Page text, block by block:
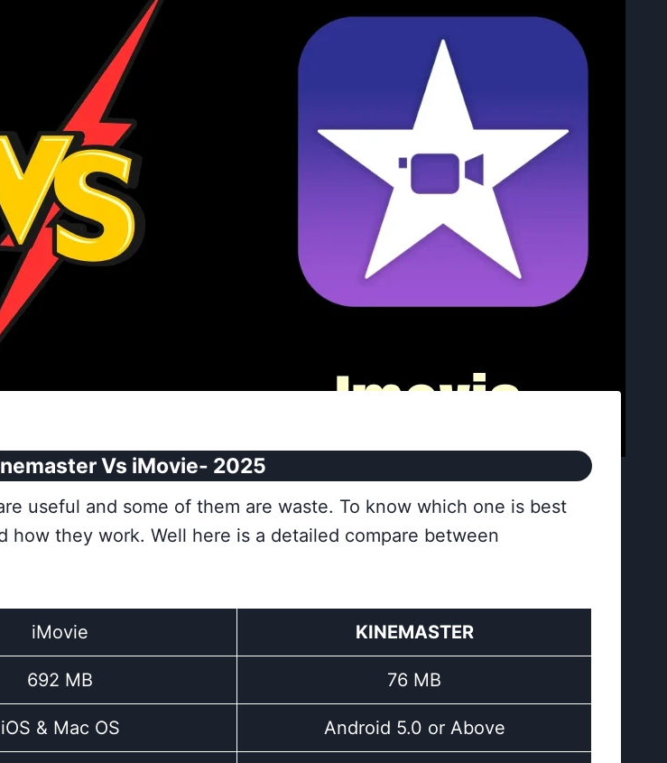
Vs iMovie- 2025
useful and some of them are waste. To know which one is best
they work. Well here is a detailed compare between
iMovie KINEMASTER
692 MB 76 MB
iOS & Mac OS Android 5.0 or Above